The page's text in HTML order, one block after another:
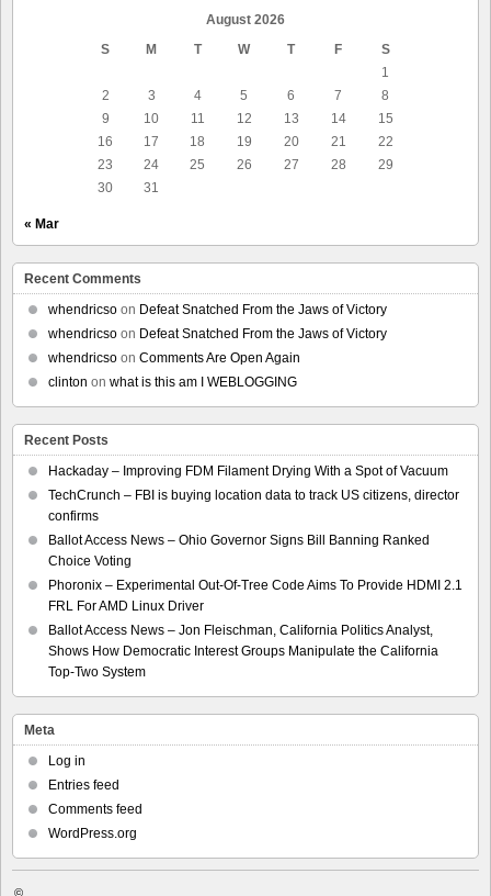
August 2026
S
M T W T F
S
1
2
3 4 5 6 7
8
9
10 11 12 13 14
15
16
17 18 19 20 21
22
23
24 25 26 27 28
29
30
31
« Mar
Recent Comments
whendricso on Defeat Snatched From the Jaws of Victory
whendricso on Defeat Snatched From the Jaws of Victory
whendricso on Comments Are Open Again
clinton on what is this am I WEBLOGGING
Recent Posts
Hackaday – Improving FDM Filament Drying With a Spot of Vacuum
TechCrunch – FBI is buying location data to track US citizens, director
confirms
Ballot Access News – Ohio Governor Signs Bill Banning Ranked
Choice Voting
Phoronix – Experimental Out-Of-Tree Code Aims To Provide HDMI 2.1
FRL For AMD Linux Driver
Ballot Access News – Jon Fleischman, California Politics Analyst,
Shows How Democratic Interest Groups Manipulate the California
Top-Two System
Meta
Log in
Entries feed
Comments feed
WordPress.org
©